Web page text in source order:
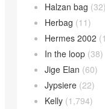
Halzan bag (32)
Herbag (11)
Hermes 2002
In the loop (38)
Jige Elan (60)
Jypsiere (22)
Kelly (1,794)